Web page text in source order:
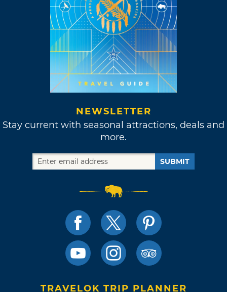
NEWSLETTER
Stay current with seasonal attractions, deals and
more.
SUBMIT
TRAVELOK TRIP PLANNER